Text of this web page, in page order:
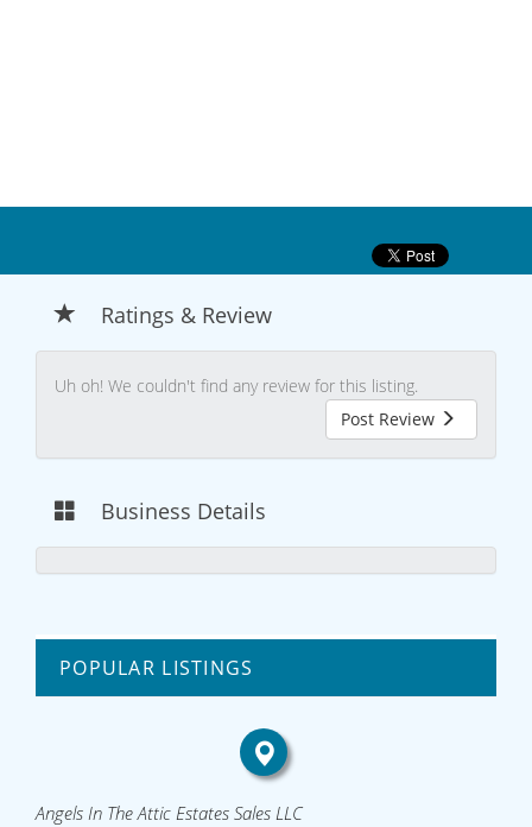
Ratings & Review
Uh oh! We couldn't find any review for this listing.
Post Review
Business Details
POPULAR LISTINGS
Angels In The Attic Estates Sales LLC